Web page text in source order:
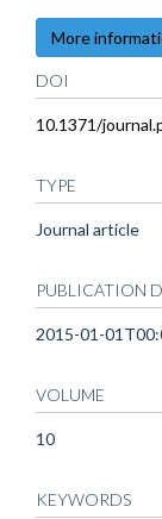
More
DOI
10.1371/
TYPE
Journal article
PUBLICATION
2015-01-
VOLUME
10
KEYWORDS